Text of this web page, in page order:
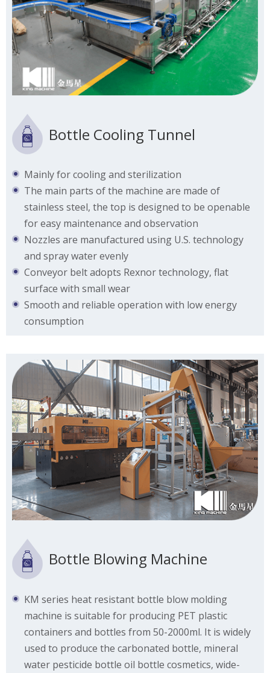
Bottle Cooling Tunnel
Mainly for cooling and sterilization
The main parts of the machine are made of
stainless steel, the top is designed to be openable
for easy maintenance and observation
Nozzles are manufactured using U.S. technology
and spray water evenly
Conveyor belt adopts Rexnor technology, flat
surface with small wear
Smooth and reliable operation with low energy
consumption
Bottle Blowing Machine
KM series heat resistant bottle blow molding
machine is suitable for producing PET plastic
containers and bottles from 50-2000ml. It is widely
used to produce the carbonated bottle, mineral
water pesticide bottle oil bottle cosmetics, wide-